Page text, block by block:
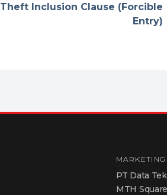
Theft Inclusion Clause (Forcible
Entry)
PT Data
MTH